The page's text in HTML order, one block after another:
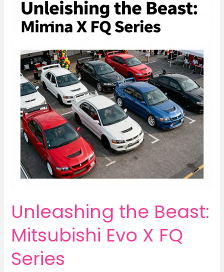
Open
Dump
Mitsubishi
Evo
Unleashing the Beast:
Mitsubishi Evo X FQ
Series